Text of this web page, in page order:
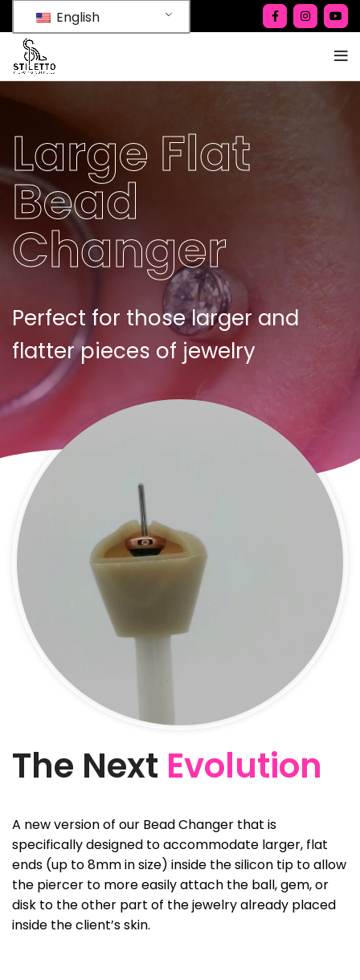
English
Large Flat
Bead
Changer
Perfect for those larger and
flatter pieces of jewelry
The Next Evolution
A new version of our Bead Changer that is
specifically designed to accommodate larger, flat
ends (up to 8mm in size) inside the silicon tip to allow
the piercer to more easily attach the ball, gem, or
disk to the other part of the jewelry already placed
inside the client’s skin.